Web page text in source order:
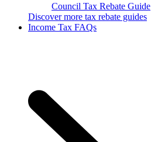
Council Tax Rebate Guide
Discover more tax rebate guides
Income Tax FAQs